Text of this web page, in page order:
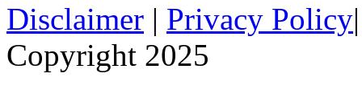
Disclaimer | Privacy Policy
Copyright 2025